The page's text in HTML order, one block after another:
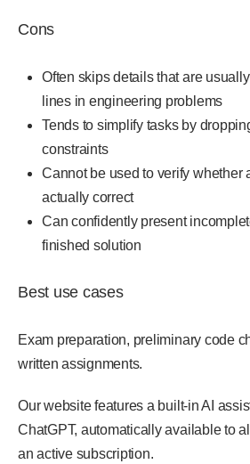
Cons
Often skips details that are
lines in engineering problems
Tends to simplify tasks by
constraints
Cannot be used to verify whether
actually correct
Can confidently present
finished solution
Best use cases
Exam preparation, preliminary code
written assignments.
Our website features a built-in AI
ChatGPT, automatically available to
an active subscription.